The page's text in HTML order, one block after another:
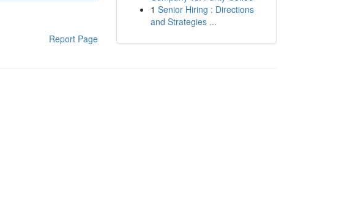
Report Page
1 Senior Hiring : Directions
and Strategies ...